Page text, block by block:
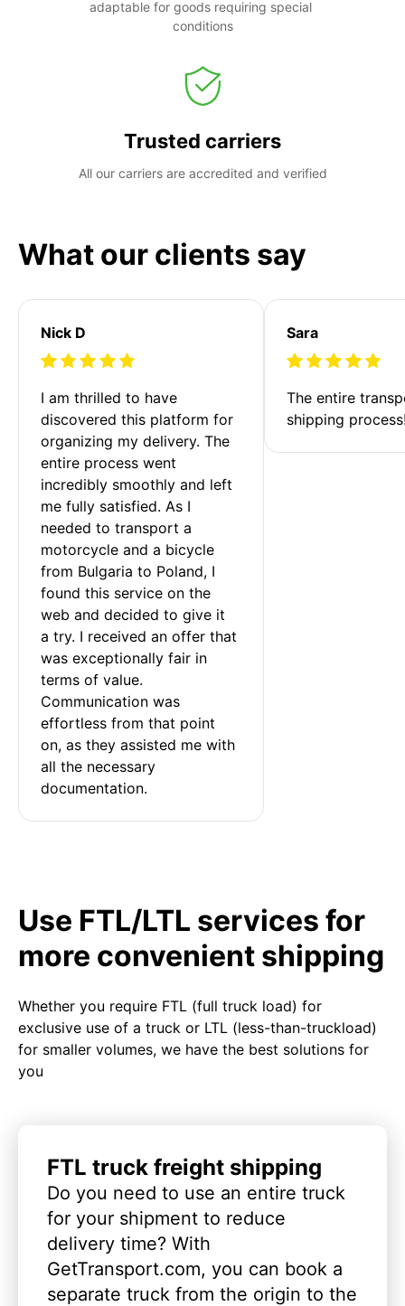
adaptable for goods requiring special
conditions
Trusted carriers
All our carriers are accredited and verified
What our clients say
Nick D
I am thrilled to have
discovered this platform for
organizing my delivery. The
entire process went
incredibly smoothly and left
me fully satisfied. As I
needed to transport a
motorcycle and a bicycle
from Bulgaria to Poland, I
found this service on the
web and decided to give it
a try. I received an offer that
was exceptionally fair in
terms of value.
Communication was
effortless from that point
on, as they assisted me with
all the necessary
documentation.
Sara
The entire
shipping
Use FTL/LTL services for
more convenient shipping
Whether you require FTL (full truck load) for
exclusive use of a truck or LTL (less-than-truckload)
for smaller volumes, we have the best solutions for
you
FTL truck freight shipping
Do you need to use an entire truck
for your shipment to reduce
delivery time? With
GetTransport.com, you can book a
separate truck from the origin to the